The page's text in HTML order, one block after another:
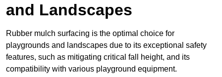
and Landscapes
Rubber mulch surfacing is the optimal choice for
playgrounds and landscapes due to its exceptional safety
features, such as mitigating critical fall height, and its
compatibility with various playground equipment.